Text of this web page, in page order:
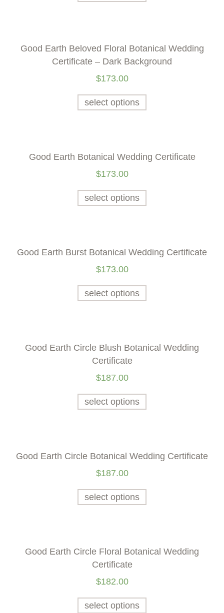
Good Earth Beloved Floral Botanical Wedding
Certificate – Dark Background
$173.00
select options
Good Earth Botanical Wedding Certificate
$173.00
select options
Good Earth Burst Botanical Wedding Certificate
$173.00
select options
Good Earth Circle Blush Botanical Wedding
Certificate
$187.00
select options
Good Earth Circle Botanical Wedding Certificate
$187.00
select options
Good Earth Circle Floral Botanical Wedding
Certificate
$182.00
select options